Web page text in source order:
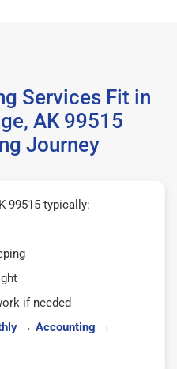
Services Fit in
AK 99515
Journey
99515 typically:
if needed
→ Accounting →